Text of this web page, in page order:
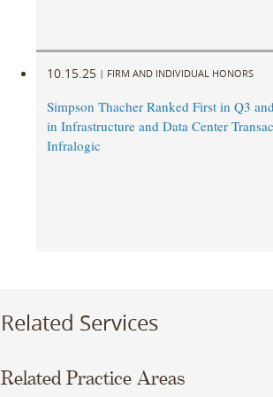
10.15.25 | FIRM AND INDIVIDUAL HONORS
Simpson Thacher Ranked First in Q3
in Infrastructure and Data Center
Infralogic
Related Services
Related Practice Areas